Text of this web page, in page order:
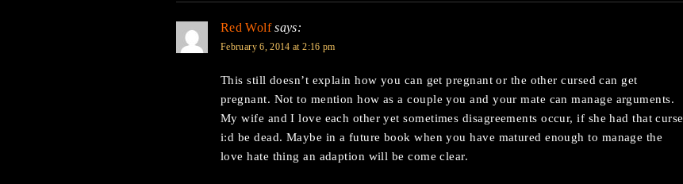
Red Wolf says:
February 6, 2014 at 2:16 pm
This still doesn’t explain how you can get pregnant or the other cursed can get
pregnant. Not to mention how as a couple you and your mate can manage arguments.
My wife and I love each other yet sometimes disagreements occur, if she had that curse
i:d be dead. Maybe in a future book when you have matured enough to manage the
love hate thing an adaption will be come clear.